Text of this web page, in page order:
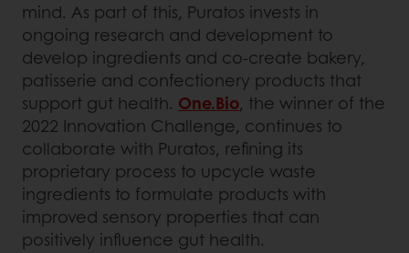
mind. As part of this, Puratos invests in
ongoing research and development to
develop ingredients and co-create bakery,
patisserie and confectionery products that
support gut health. One.Bio, the winner of the
2022 Innovation Challenge, continues to
collaborate with Puratos, refining its
proprietary process to upcycle waste
ingredients to formulate products with
improved sensory properties that can
positively influence gut health.